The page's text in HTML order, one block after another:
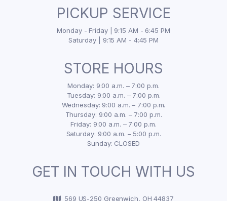
PICKUP SERVICE
Monday - Friday | 9:15 AM - 6:45 PM
Saturday | 9:15 AM - 4:45 PM
STORE HOURS
Monday: 9:00 a.m. – 7:00 p.m.
Tuesday: 9:00 a.m. – 7:00 p.m.
Wednesday: 9:00 a.m. – 7:00 p.m.
Thursday: 9:00 a.m. – 7:00 p.m.
Friday: 9:00 a.m. – 7:00 p.m.
Saturday: 9:00 a.m. – 5:00 p.m.
Sunday: CLOSED
GET IN TOUCH WITH US
569 US-250 Greenwich, OH 44837